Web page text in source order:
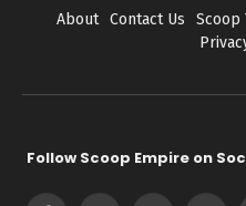
About Contact Us Scoop
Follow Scoop Empire on